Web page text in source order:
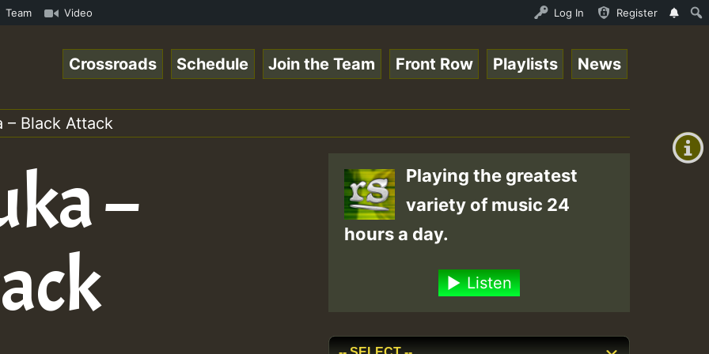
Desert Island Show 31 May 2021.mp3 • ReggaeSpace Online Radio Auto Stream - 33 - Tragic presents the
Team Video Log In Register
+0)
Crossroads Schedule Join the Team Front Row Playlists News
– Black Attack
–
Playing the greatest
variety of music 24
hours a day.
Listen